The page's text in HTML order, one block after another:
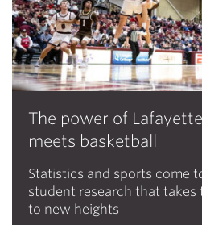
The power of
meets basketball
Statistics and sports come
student research that takes
to new heights